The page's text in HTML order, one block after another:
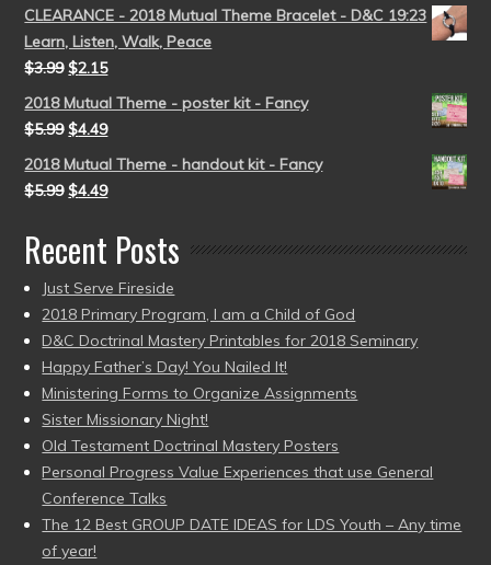
CLEARANCE - 2018 Mutual Theme Bracelet - D&C 19:23
Learn, Listen, Walk, Peace
$3.99 $2.15
2018 Mutual Theme - poster kit - Fancy
$5.99 $4.49
2018 Mutual Theme - handout kit - Fancy
$5.99 $4.49
Recent Posts
Just Serve Fireside
2018 Primary Program, I am a Child of God
D&C Doctrinal Mastery Printables for 2018 Seminary
Happy Father’s Day! You Nailed It!
Ministering Forms to Organize Assignments
Sister Missionary Night!
Old Testament Doctrinal Mastery Posters
Personal Progress Value Experiences that use General
Conference Talks
The 12 Best GROUP DATE IDEAS for LDS Youth – Any time
of year!